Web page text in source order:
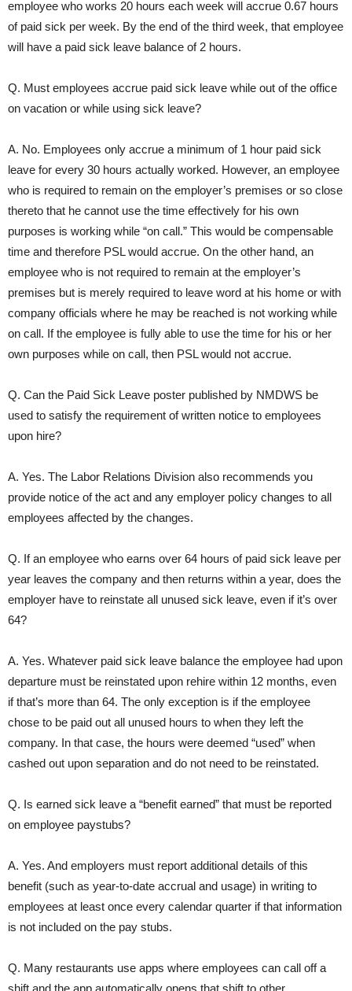
employee who works 20 hours each week will accrue 0.67 hours
of paid sick per week. By the end of the third week, that employee
will have a paid sick leave balance of 2 hours.
Q. Must employees accrue paid sick leave while out of the office
on vacation or while using sick leave?
A. No. Employees only accrue a minimum of 1 hour paid sick
leave for every 30 hours actually worked. However, an employee
who is required to remain on the employer’s premises or so close
thereto that he cannot use the time effectively for his own
purposes is working while “on call.” This would be compensable
time and therefore PSL would accrue. On the other hand, an
employee who is not required to remain at the employer’s
premises but is merely required to leave word at his home or with
company officials where he may be reached is not working while
on call. If the employee is fully able to use the time for his or her
own purposes while on call, then PSL would not accrue.
Q. Can the Paid Sick Leave poster published by NMDWS be
used to satisfy the requirement of written notice to employees
upon hire?
A. Yes. The Labor Relations Division also recommends you
provide notice of the act and any employer policy changes to all
employees affected by the changes.
Q. If an employee who earns over 64 hours of paid sick leave per
year leaves the company and then returns within a year, does the
employer have to reinstate all unused sick leave, even if it’s over
64?
A. Yes. Whatever paid sick leave balance the employee had upon
departure must be reinstated upon rehire within 12 months, even
if that’s more than 64. The only exception is if the employee
chose to be paid out all unused hours to when they left the
company. In that case, the hours were deemed “used” when
cashed out upon separation and do not need to be reinstated.
Q. Is earned sick leave a “benefit earned” that must be reported
on employee paystubs?
A. Yes. And employers must report additional details of this
benefit (such as year-to-date accrual and usage) in writing to
employees at least once every calendar quarter if that information
is not included on the pay stubs.
Q. Many restaurants use apps where employees can call off a
shift and the app automatically opens that shift to other